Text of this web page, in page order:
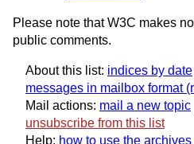
Please note that W3C makes
public comments.
About this list: indices by date
messages in mailbox format
Mail actions: mail a new topic
unsubscribe from this list
Help: how to use the archives